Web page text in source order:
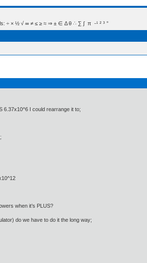
× ½ √ ∞ ≠ ≤ ≥ ≈ ⇒ ± ∈ Δ θ ∴ ∑ ∫  π  -¹ ² ³ °
6.37x10^6 I could rearrange it to;
when it’s PLUS?
do we have to do it the long way;